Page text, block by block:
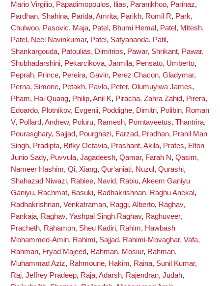
Mario Virgilio, Papadimopoulos, Ilias, Paranjkhoo, Parinaz,
Pardhan, Shahina, Parida, Amrita, Parikh, Romil R, Park,
Chulwoo, Pasovic, Maja, Patel, Bhumi Hemal , Patel, Mitesh,
Patel, Neel Navinkumar, Patel, Satyananda, Patil,
Shankargouda, Patoulias, Dimitrios, Pawar, Shrikant, Pawar,
Shubhadarshini, Pekarcikova, Jarmila, Pensato, Umberto,
Peprah, Prince, Pereira, Gavin, Perez Chacon, Gladymar,
Perna, Simone, Petakh, Pavlo, Peter, Olumuyiwa James,
Pham, Hai Quang, Philip, Anil K, Piracha, Zahra Zahid, Pirera,
Edoardo, Plotnikov, Evgenii, Poddighe, Dimitri, Polibin, Roman
V, Pollard, Andrew, Poluru, Ramesh, Porntaveetus, Thantrira,
Pourasghary, Sajjad, Pourghazi, Farzad, Pradhan, Pranil Man
Singh, Pradipta, Rifky Octavia, Prashant, Akila, Prates, Elton
Junio Sady, Puvvula, Jagadeesh, Qamar, Farah N, Qasim,
Nameer Hashim, Qi, Xiang, Qur'aniati, Nuzul , Qurashi,
Shahazad Niwazi, Rabiee, Navid, Rabiu, Akeem Ganiyu
Ganiyu, Rachmat, Basuki, Radhakrishnan, Raghu Anekal ,
Radhakrishnan, Venkatraman, Raggi, Alberto, Raghav,
Pankaja, Raghav, Yashpal Singh Raghav, Raghuveer,
Pracheth, Rahamon, Sheu Kadiri, Rahim, Hawbash
Mohammed-Amin, Rahimi, Sajjad, Rahimi-Movaghar, Vafa,
Rahman, Fryad Majeed, Rahman, Mosiur, Rahman,
Muhammad Aziz, Rahmoune, Hakim, Raina, Sunil Kumar,
Raj, Jeffrey Pradeep, Raja, Adarsh, Rajendran, Judah,